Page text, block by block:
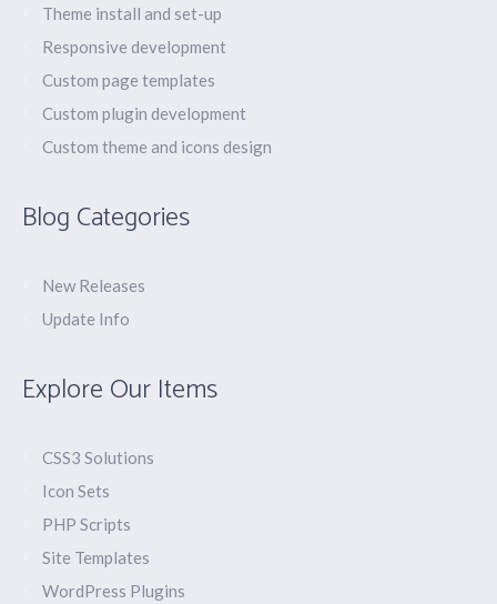
Theme install and set-up
Responsive development
Custom page templates
Custom plugin development
Custom theme and icons design
Blog Categories
New Releases
Update Info
Explore Our Items
CSS3 Solutions
Icon Sets
PHP Scripts
Site Templates
WordPress Plugins